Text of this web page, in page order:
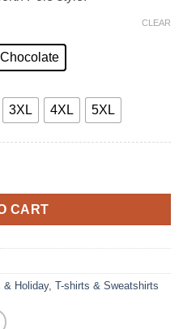
3XL 4XL 5XL
CLEAR
quantity
CART
& Holiday, T-shirts & Sweatshirts